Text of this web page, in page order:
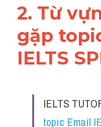
2. Từ
gặp
IELTS
IELTS
topic Email